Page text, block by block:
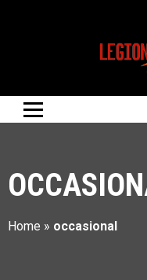
Home » occasional